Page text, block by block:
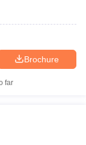
Brochure
far